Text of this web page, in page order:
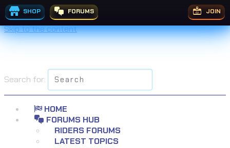
SHOP FORUMS JOIN
Skip to the content
Search for:
HOME
FORUMS HUB
RIDERS FORUMS
LATEST TOPICS
£9.99
£7.99–£9.99 Price range: £7.99 through £9.99